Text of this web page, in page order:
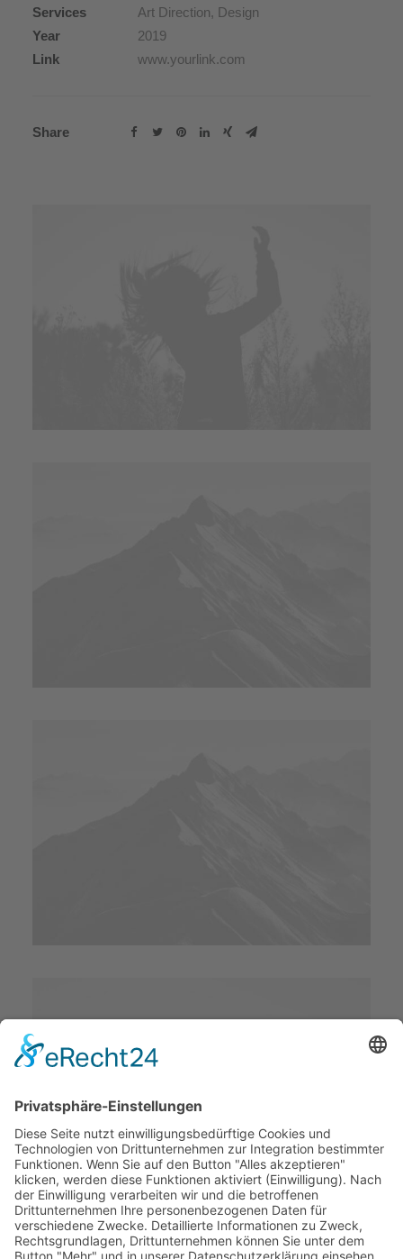
Services
Art Direction, Design
Year
2019
Link
www.yourlink.com
Share